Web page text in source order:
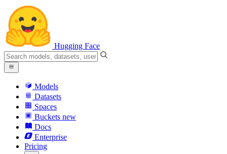
Hugging Face
Models
Datasets
Spaces
Buckets new
Docs
Enterprise
Pricing